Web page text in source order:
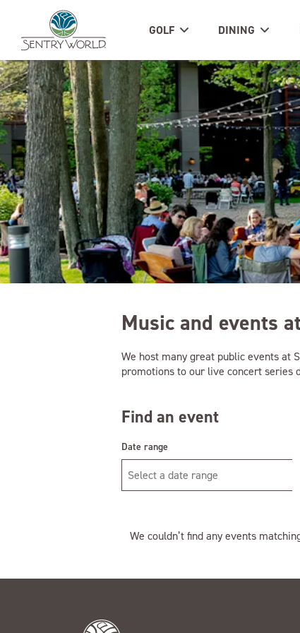
GOLF DINING
Music and events
We host many great public events at
promotions to our live concert series
Find an event
Date range
We couldn’t find any events